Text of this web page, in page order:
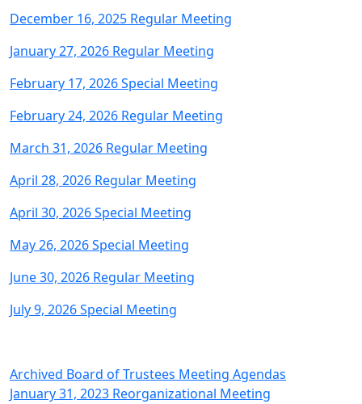
December 16, 2025 Regular Meeting
January 27, 2026 Regular Meeting
February 17, 2026 Special Meeting
February 24, 2026 Regular Meeting
March 31, 2026 Regular Meeting
April 28, 2026 Regular Meeting
April 30, 2026 Special Meeting
May 26, 2026 Special Meeting
June 30, 2026 Regular Meeting
July 9, 2026 Special Meeting
Archived Board of Trustees Meeting Agendas
January 31, 2023 Reorganizational Meeting